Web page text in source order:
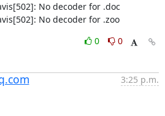
No decoder for .doc
No decoder for .zoo
0
0
3:25 p.m.